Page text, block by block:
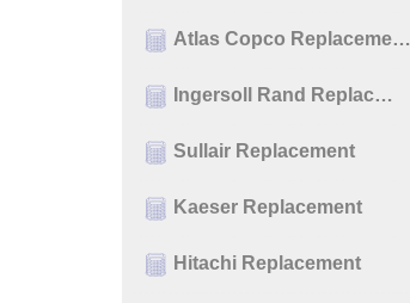
Atlas Copco Replaceme…
Ingersoll Rand Replac…
Sullair Replacement
Kaeser Replacement
Hitachi Replacement